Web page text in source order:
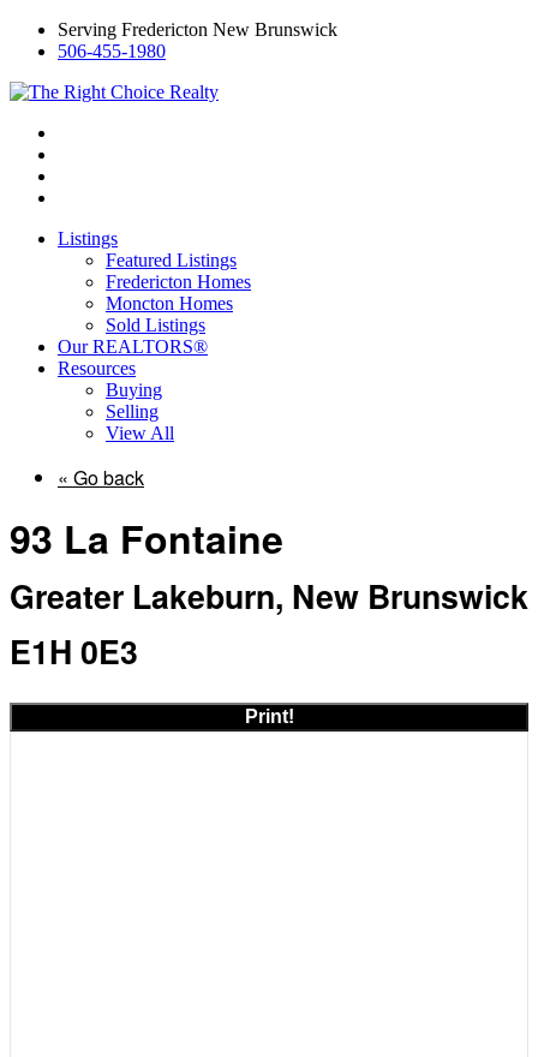
Serving Fredericton New Brunswick
506-455-1980
Listings
Featured Listings
Fredericton Homes
Moncton Homes
Sold Listings
Our REALTORS®
Resources
Buying
Selling
View All
« Go back
93 La Fontaine
Greater Lakeburn, New Brunswick
E1H 0E3
Print!